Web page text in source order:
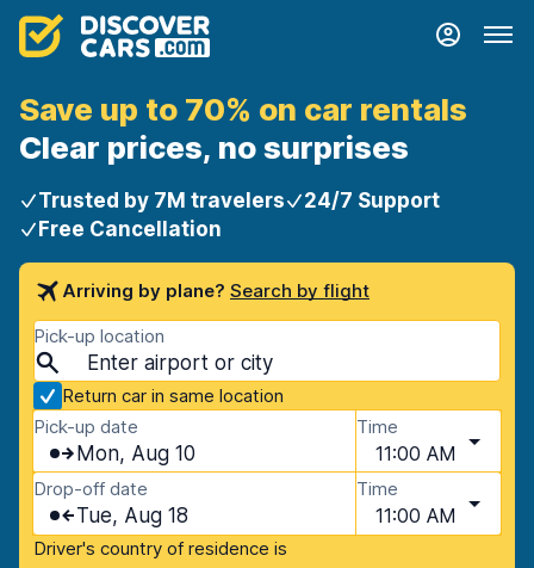
Save up to 70% on car rentals
Clear prices, no surprises
Trusted by 7M travelers
24/7 Support
Free Cancellation
Arriving by plane? Search by flight
Pick-up location
Return car in same location
Pick-up date
Mon, Aug 10
Time
11:00 AM
Drop-off date
Tue, Aug 18
Time
11:00 AM
Driver's country of residence is